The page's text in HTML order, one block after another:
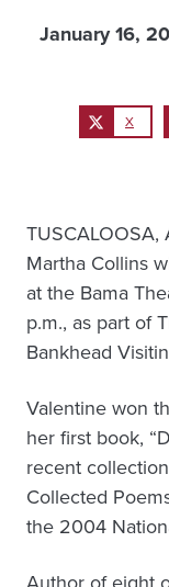
January 16,
X
Martha Collins
at the Bama
p.m., as part of
Bankhead
Valentine won
her first book,
recent
Collected
the 2004